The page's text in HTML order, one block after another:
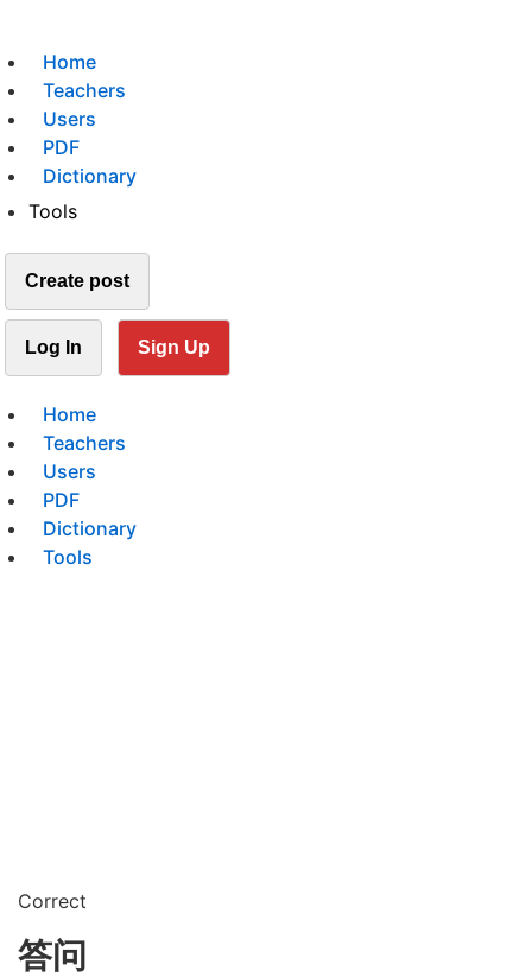
Home
Teachers
Users
PDF
Dictionary
Tools
Create post
Log In Sign Up
Home
Teachers
Users
PDF
Dictionary
Tools
Correct
答问